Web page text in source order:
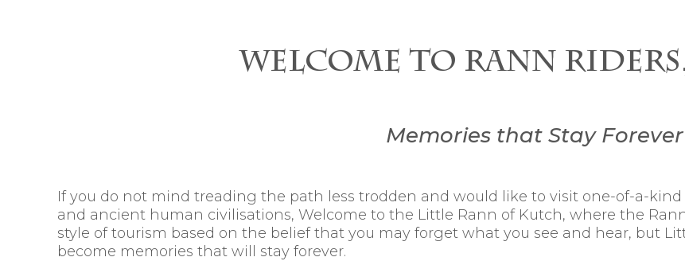
WELCOME TO RANN
Memories that Stay Forever
If you do not mind treading the path less trodden and would like to visit one-of-a-
and ancient human civilisations, Welcome to the Little Rann of Kutch, where the
style of tourism based on the belief that you may forget what you see and hear, but
become memories that will stay forever.